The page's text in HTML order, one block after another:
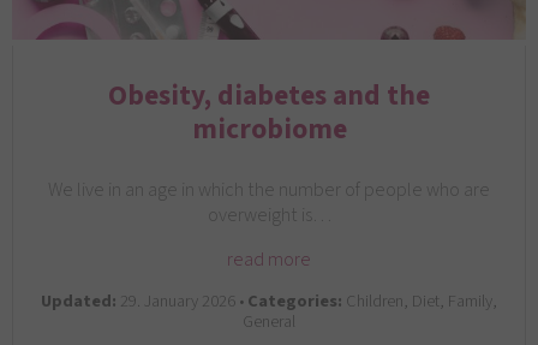
Obesity, diabetes and the
microbiome
We live in an age in which the number of people who are
overweight is…
read more
Updated: 29. January 2026 •Categories: Children, Diet, Family,
General